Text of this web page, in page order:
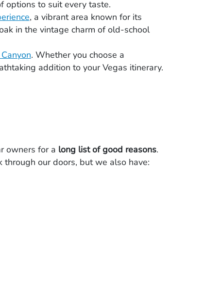
options to suit every taste.
, a vibrant area known for its
in the vintage charm of old-school
. Whether you choose a
addition to your Vegas itinerary.
owners for a long list of good reasons.
our doors, but we also have: